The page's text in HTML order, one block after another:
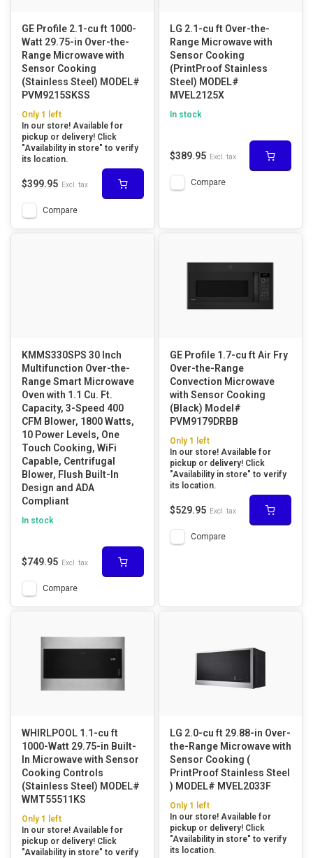
GE Profile 2.1-cu ft 1000-
Watt 29.75-in Over-the-
Range Microwave with
Sensor Cooking
(Stainless Steel) MODEL#
PVM9215SKSS
Only 1 left
In our store! Available for
pickup or delivery! Click
"Availability in store" to verify
its location.
$399.95 Excl. tax
Compare
LG 2.1-cu ft Over-the-
Range Microwave with
Sensor Cooking
(PrintProof Stainless
Steel) MODEL#
MVEL2125X
In stock
$389.95 Excl. tax
Compare
KMMS330SPS 30 Inch
Multifunction Over-the-
Range Smart Microwave
Oven with 1.1 Cu. Ft.
Capacity, 3-Speed 400
CFM Blower, 1800 Watts,
10 Power Levels, One
Touch Cooking, WiFi
Capable, Centrifugal
Blower, Flush Built-In
Design and ADA
Compliant
In stock
$749.95 Excl. tax
Compare
GE Profile 1.7-cu ft Air Fry
Over-the-Range
Convection Microwave
with Sensor Cooking
(Black) Model#
PVM9179DRBB
Only 1 left
In our store! Available for
pickup or delivery! Click
"Availability in store" to verify
its location.
$529.95 Excl. tax
Compare
WHIRLPOOL 1.1-cu ft
1000-Watt 29.75-in Built-
In Microwave with Sensor
Cooking Controls
(Stainless Steel) MODEL#
WMT55511KS
Only 1 left
In our store! Available for
pickup or delivery! Click
"Availability in store" to verify
LG 2.0-cu ft 29.88-in Over-
the-Range Microwave with
Sensor Cooking (
PrintProof Stainless Steel
) MODEL# MVEL2033F
Only 1 left
In our store! Available for
pickup or delivery! Click
"Availability in store" to verify
its location.